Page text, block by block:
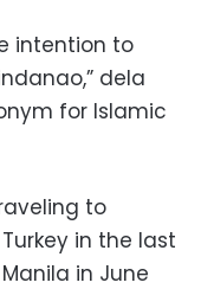
intention to
dela
for Islamic
to
in the last
in June